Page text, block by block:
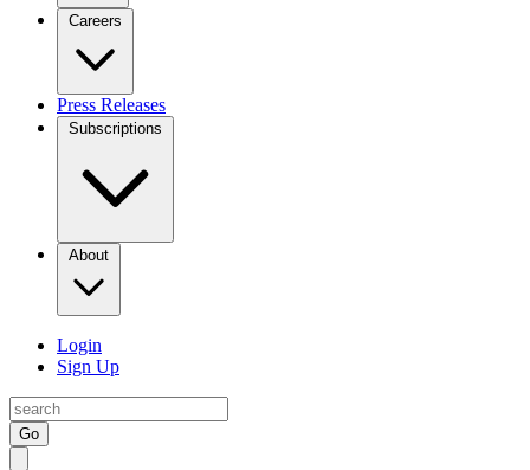
Careers
Press Releases
Subscriptions
About
Login
Sign Up
Go